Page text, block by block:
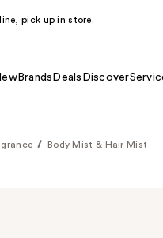
pick up in store.
Brands Deals Discover
Body Mist & Hair Mist